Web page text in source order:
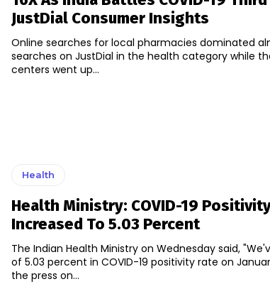
JustDial Consumer Insights
Online searches for local pharmacies dominated
searches on JustDial in the health category while
centers went up...
Health
Health Ministry: COVID-19
Increased To 5.03 Percent
The Indian Health Ministry on Wednesday said,
of 5.03 percent in COVID-19 positivity rate on January
the press on...